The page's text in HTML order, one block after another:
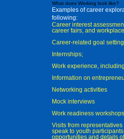
What does Working look like?
Examples of career
following:
Career interest
career fairs, and
Career-related goal
Internships;
Work experience,
Information on
Networking activities
Mock interviews
Work readiness workshops
Visits from
speak to youth
opportunities and details